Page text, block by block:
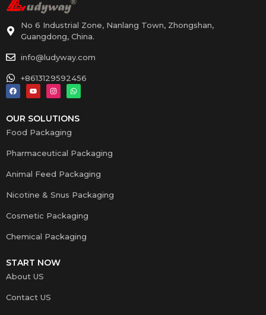
No 6 Industrial Zone, Nanlang Town, Zhongshan,
Guangdong, China.
info@ludyway.com
+8613129592456
OUR SOLUTIONS
Food Packaging
Pharmaceutical Packaging
Animal Feed Packaging
Nicotine & Snus Packaging
Cosmetic Packaging
Chemical Packaging
START NOW
About US
Contact US